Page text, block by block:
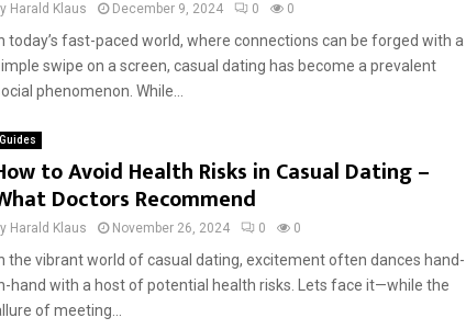
Harald Klaus December 9, 2024 0 0
today’s fast-paced world, where connections can be forged with a
swipe on a screen, casual dating has become a prevalent
phenomenon. While...
Guides
to Avoid Health Risks in Casual Dating –
Doctors Recommend
Harald Klaus November 26, 2024 0 0
the vibrant world of casual dating, excitement often dances hand-
hand with a host of potential health risks. Lets face it—while the
of meeting...